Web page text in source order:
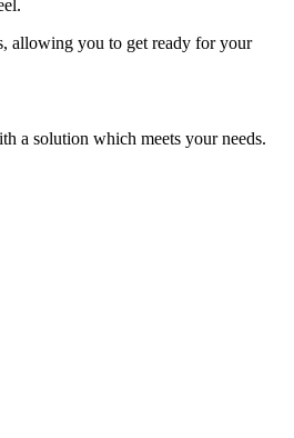
allowing you to get ready for your
a solution which meets your needs.